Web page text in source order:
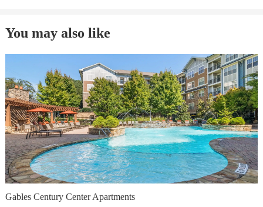
You may also like
Gables Century Center Apartments